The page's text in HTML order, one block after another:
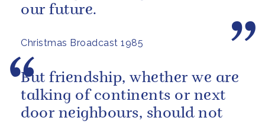
Christmas Broadcast 1985
our future.
But friendship, whether we are
talking of continents or next
door neighbours, should not